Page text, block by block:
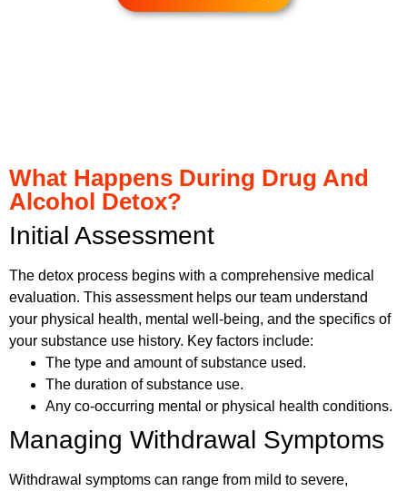
What Happens During Drug And
Alcohol Detox?
Initial Assessment
The detox process begins with a comprehensive medical
evaluation. This assessment helps our team understand
your physical health, mental well-being, and the specifics of
your substance use history. Key factors include:
The type and amount of substance used.
The duration of substance use.
Any co-occurring mental or physical health conditions.
Managing Withdrawal Symptoms
Withdrawal symptoms can range from mild to severe,